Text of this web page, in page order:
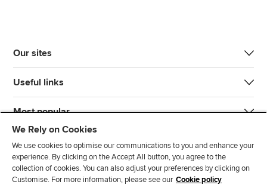
Our sites
Useful links
Most popular
We Rely on Cookies
We use cookies to optimise our communications to you and enhance your
experience. By clicking on the Accept All button, you agree to the
collection of cookies. You can also adjust your preferences by clicking on
Customise. For more information, please see our Cookie policy